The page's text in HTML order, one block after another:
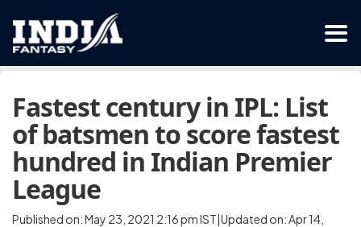
Fastest century in IPL: List
of batsmen to score fastest
hundred in Indian Premier
League
Published on: May 23, 2021 2:16 pm IST|Updated on: Apr 14,